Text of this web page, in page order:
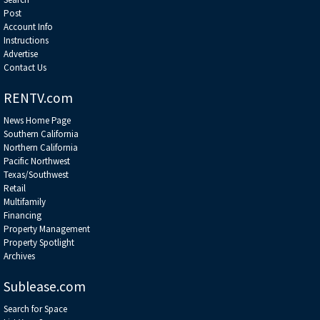
Post
Account Info
Instructions
Advertise
Contact Us
RENTV.com
News Home Page
Southern California
Northern California
Pacific Northwest
Texas/Southwest
Retail
Multifamily
Financing
Property Management
Property Spotlight
Archives
Sublease.com
Search for Space